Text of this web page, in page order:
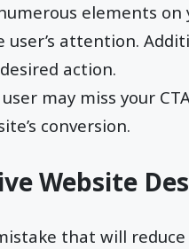
elements
attention.
action.
may miss your
conversion.
Website
that will